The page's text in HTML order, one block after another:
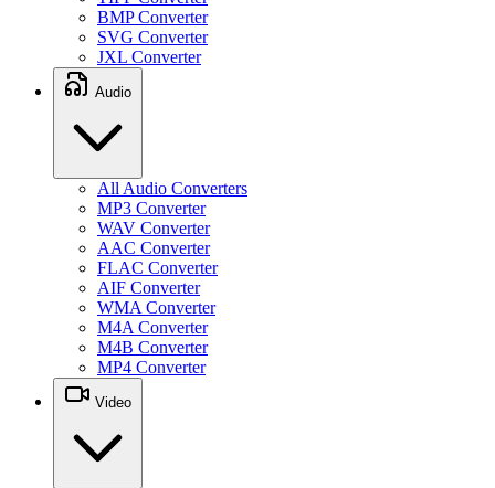
BMP Converter
SVG Converter
JXL Converter
Audio
All Audio Converters
MP3 Converter
WAV Converter
AAC Converter
FLAC Converter
AIF Converter
WMA Converter
M4A Converter
M4B Converter
MP4 Converter
Video